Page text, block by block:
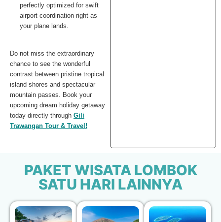
perfectly optimized for swift
airport coordination right as
your plane lands.
Do not miss the extraordinary
chance to see the wonderful
contrast between pristine tropical
island shores and spectacular
mountain passes. Book your
upcoming dream holiday getaway
today directly through Gili
Trawangan Tour & Travel!
PAKET WISATA LOMBOK
SATU HARI LAINNYA